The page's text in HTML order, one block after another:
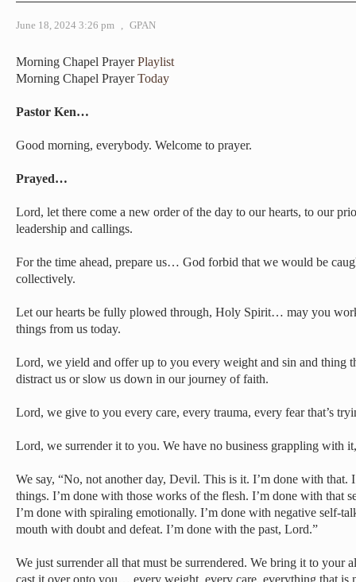
June 18, 2024 3:26 pm , GPAN
Morning Chapel PrayerPlaylist
Morning Chapel PrayerToday
Pastor Ken…
Good morning, everybody. Welcome to prayer.
Prayed…
Lord, let there come a new order of the day to our hearts, to our
leadership and callings.
For the time ahead, prepare us… God forbid that we would be
collectively.
Let our hearts be fully plowed through, Holy Spirit… may you
things from us today.
Lord, we yield and offer up to you every weight and sin and thing
distract us or slow us down in our journey of faith.
Lord, we give to you every care, every trauma, every fear that’s
Lord, we surrender it to you. We have no business grappling with
We say, “No, not another day, Devil. This is it. I’m done with that.
things. I’m done with those works of the flesh. I’m done with that
I’m done with spiraling emotionally. I’m done with negative self-
mouth with doubt and defeat. I’m done with the past, Lord.”
We just surrender all that must be surrendered. We bring it to your
cast it over onto you… every weight, every care, everything that is